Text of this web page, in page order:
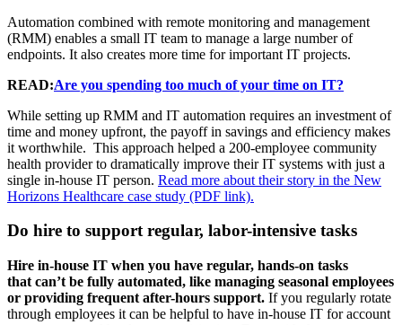
Automation combined with remote monitoring and management
(RMM) enables a small IT team to manage a large number of
endpoints. It also creates more time for important IT projects.
READ:Are you spending too much of your time on IT?
While setting up RMM and IT automation requires an investment of
time and money upfront, the payoff in savings and efficiency makes
it worthwhile. This approach helped a 200-employee community
health provider to dramatically improve their IT systems with just a
single in-house IT person. Read more about their story in the New
Horizons Healthcare case study (PDF link).
Do hire to support regular, labor-intensive tasks
Hire in-house IT when you have regular, hands-on tasks
that can’t be fully automated, like managing seasonal employees
or providing frequent after-hours support. If you regularly rotate
through employees it can be helpful to have in-house IT for account